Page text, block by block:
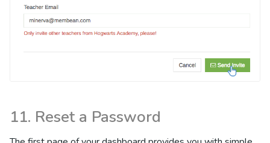
11. Reset a Password